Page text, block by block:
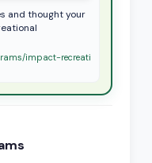
and thought your
impact-recreati